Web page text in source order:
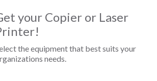
your Copier or Laser
the equipment that best suits your
needs.